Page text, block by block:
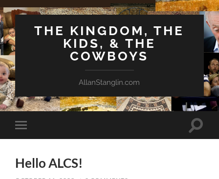
THE KINGDOM, THE
KIDS, & THE
COWBOYS
AllanStanglin.com
Toggle
mobile
Toggle
Hello ALCS!